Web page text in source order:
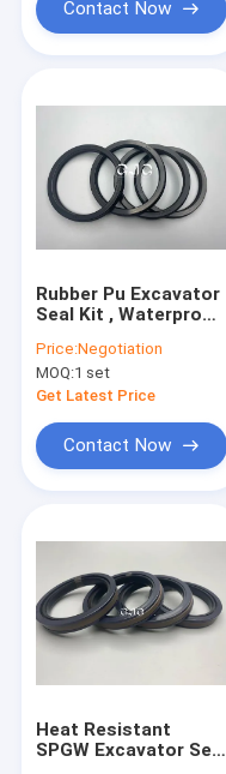
Contact Now
Rubber Pu Excavator
Seal Kit , Waterproof
Material
Price:Negotiation
MOQ:1 set
Get Latest Price
Contact Now
Heat Resistant
SPGW Excavator Seal